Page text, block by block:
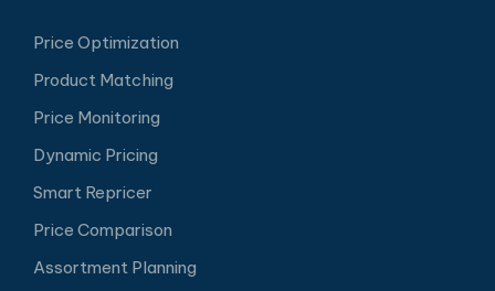
Price Optimization
Product Matching
Price Monitoring
Dynamic Pricing
Smart Repricer
Price Comparison
Assortment Planning